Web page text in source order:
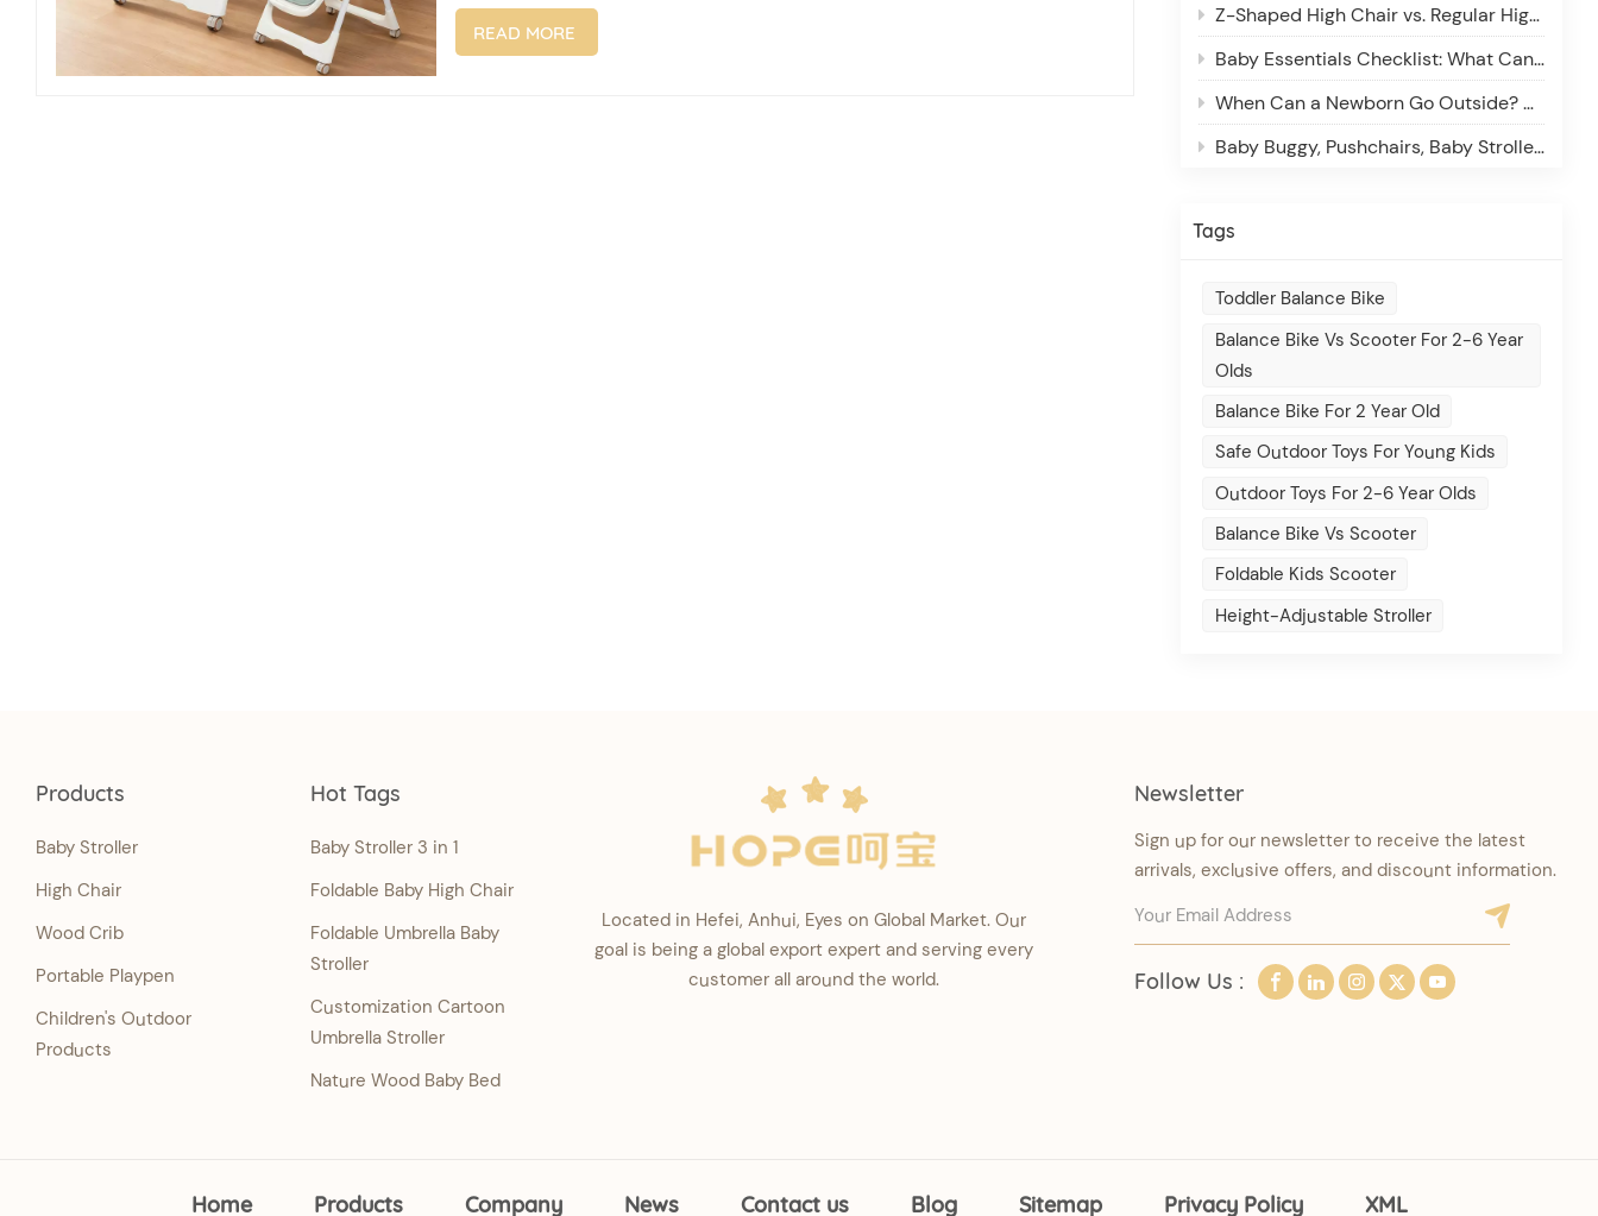
Z-Shaped High Chair vs. Regular High Chair: Which Is Better for Your Little One?
Baby Essentials Checklist: What Can Wait and Why
When Can a Newborn Go Outside? A Parent’s Guide to Safe Outdoor Adventures
Baby Buggy, Pushchairs, Baby Stroller: What’s the Difference?
Tags
Toddler Balance Bike
Balance Bike Vs Scooter For 2-6 Year
Olds
Balance Bike For 2 Year Old
Safe Outdoor Toys For Young Kids
Outdoor Toys For 2-6 Year Olds
Balance Bike Vs Scooter
Foldable Kids Scooter
Height-Adjustable Stroller
READ MORE
Products
Baby Stroller
High Chair
Wood Crib
Portable Playpen
Children's Outdoor
Products
Hot Tags
Baby Stroller 3 in 1
Foldable Baby High Chair
Foldable Umbrella Baby
Stroller
Customization Cartoon
Umbrella Stroller
Nature Wood Baby Bed
Located in Hefei, Anhui, Eyes on Global Market. Our
goal is being a global export expert and serving every
customer all around the world.
Newsletter
Sign up for our newsletter to receive the latest
arrivals, exclusive offers, and discount information.
Follow Us :
Home Products Company News Contact us Blog Sitemap Privacy Policy XML